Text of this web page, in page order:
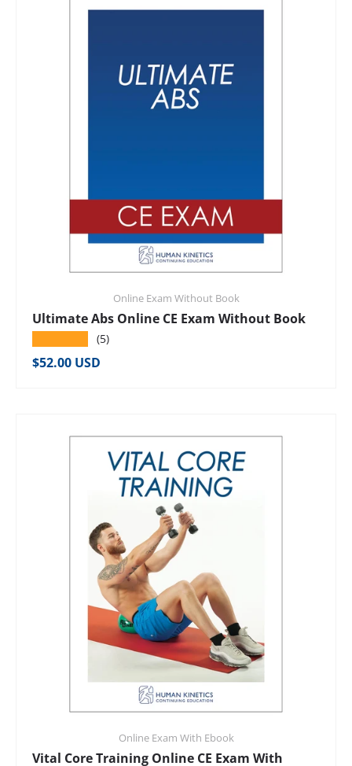
Online Exam Without Book
Ultimate Abs Online CE Exam Without Book
(5)
Regular price
$52.00 USD
Online Exam With Ebook
Vital Core Training Online CE Exam With